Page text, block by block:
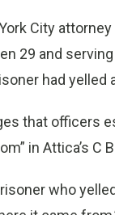
City
29 and
had yelled
that officers
in Attica’s C
who